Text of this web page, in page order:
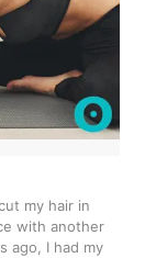
my hair in
with another
ago, I had my